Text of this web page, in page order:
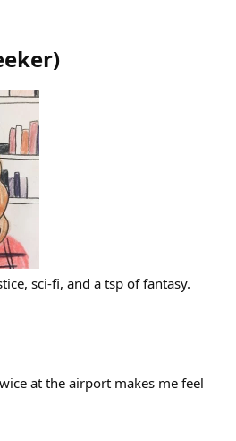
)
sci-fi, and a tsp of fantasy.
at the airport makes me feel